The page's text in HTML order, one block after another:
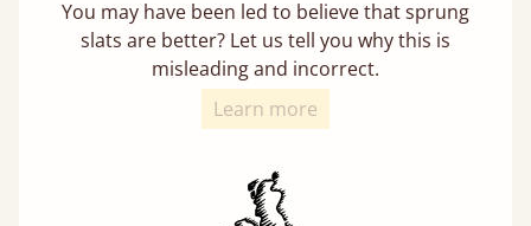
You may have been led to believe that sprung
slats are better? Let us tell you why this is
misleading and incorrect.
Learn more